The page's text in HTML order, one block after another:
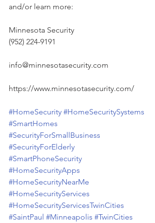
and/or learn more:
Minnesota Security
(952) 224-9191
info@minnesotasecurity.com
https://www.minnesotasecurity.com/
#HomeSecurity #HomeSecuritySystems
#SmartHomes
#SecurityForSmallBusiness
#SecurityForElderly
#SmartPhoneSecurity
#HomeSecurityApps
#HomeSecurityNearMe
#HomeSecurityServices
#HomeSecurityServicesTwinCities
#SaintPaul #Minneapolis #TwinCities